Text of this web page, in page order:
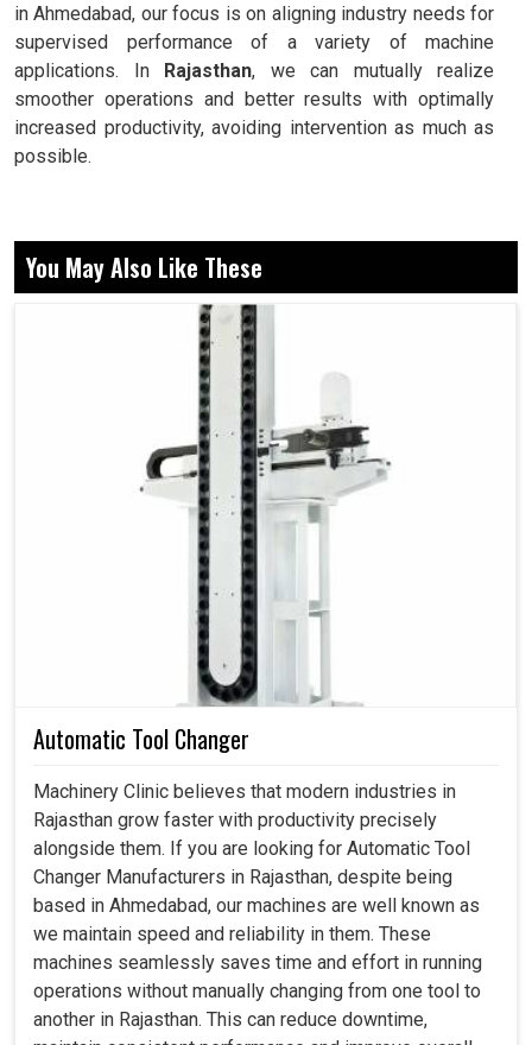
in Ahmedabad, our focus is on aligning industry needs for
supervised performance of a variety of machine
applications. In Rajasthan, we can mutually realize
smoother operations and better results with optimally
increased productivity, avoiding intervention as much as
possible.
disturbance.
Manages accuracy with varying workloads and speeds.
Ensure ongoing industrial activity with consistency in
How Does Reliable Drives Improve Daily
Energy Savings And Machine Stability?
Spindle Drive in Rajasthan
In the manufacturing industries in
efficiency and machine stability are some of the most
demanding requirements for smooth production. An
Rajasthancontrols the spindle's speed
effectively, ensuring the quality of output and minimizing
energy wastage during operation. If you are looking for
Spindle Drive in Rajasthan, despite being based in
Ahmedabad, we align our application to meet the unique
operational needs where industries demand stable,
energy-conscious and durable systems. Our reliable
systems inRajasthan would enable you to maintain
better workflow with minimum downtime and maximum
asset life extension.
Saves energy while keeping machines continuously
reliable.
Wear parts connected to the drives are not applied.
Costs have been averted in production halts for the
smooth running of the process.
You May Also Like These
Automatic Tool Changer
Machinery Clinic believes that modern industries in
Rajasthan grow faster with productivity precisely
alongside them. If you are looking for Automatic Tool
Changer Manufacturers in Rajasthan, despite being
based in Ahmedabad, our machines are well known as
we maintain speed and reliability in them. These
machines seamlessly saves time and effort in running
operations without manually changing from one tool to
another in Rajasthan. This can reduce downtime,